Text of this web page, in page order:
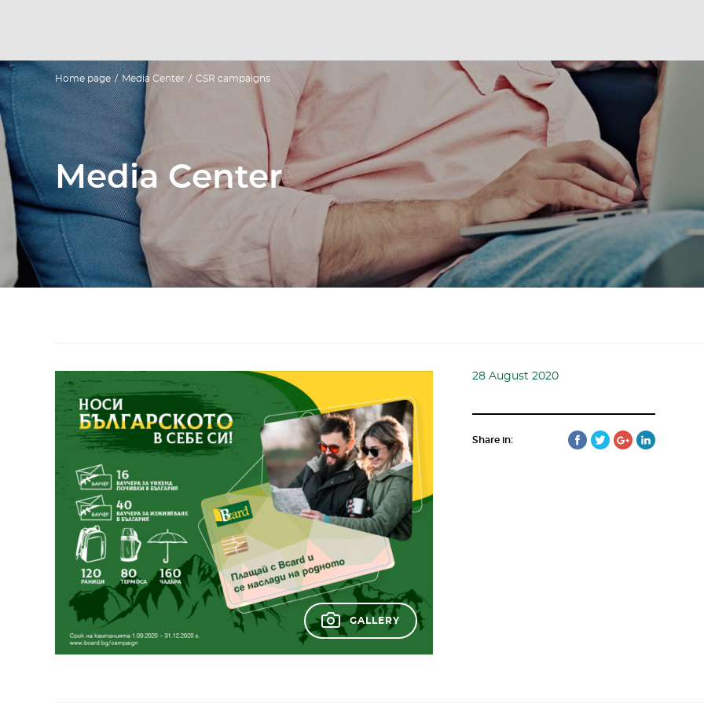
Home page / Media Center / CSR campaigns
Media Center
GALLERY
28 August 2020
Share in: